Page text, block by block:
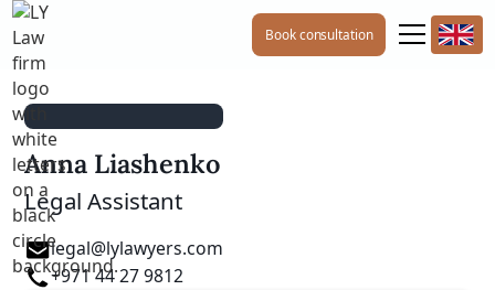
Book consultation
Anna Liashenko
Legal Assistant
legal@lylawyers.com
+971 44 27 9812